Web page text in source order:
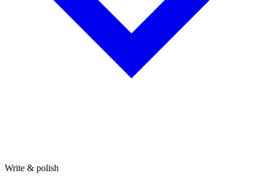
Write & polish